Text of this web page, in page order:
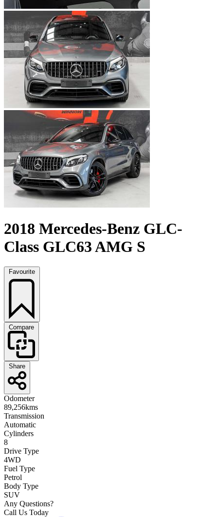
2018 Mercedes-Benz GLC-
Class GLC63 AMG S
Favourite
Compare
Share
Odometer
89,256kms
Transmission
Automatic
Cylinders
8
Drive Type
4WD
Fuel Type
Petrol
Body Type
SUV
Any Questions?
Call Us Today